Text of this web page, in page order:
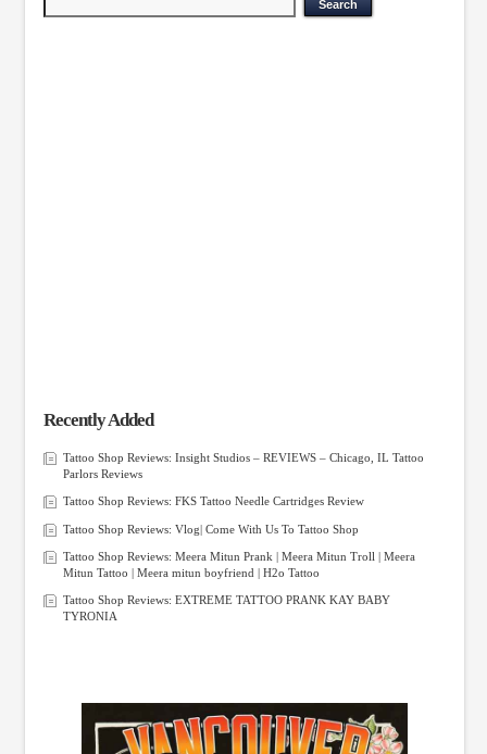
Recently Added
Tattoo Shop Reviews: Insight Studios – REVIEWS – Chicago, IL Tattoo
Parlors Reviews
Tattoo Shop Reviews: FKS Tattoo Needle Cartridges Review
Tattoo Shop Reviews: Vlog| Come With Us To Tattoo Shop
Tattoo Shop Reviews: Meera Mitun Prank | Meera Mitun Troll | Meera
Mitun Tattoo | Meera mitun boyfriend | H2o Tattoo
Tattoo Shop Reviews: EXTREME TATTOO PRANK KAY BABY
TYRONIA